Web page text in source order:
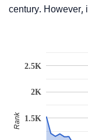
century. However,
1.5K
2K
2.5K
Rank